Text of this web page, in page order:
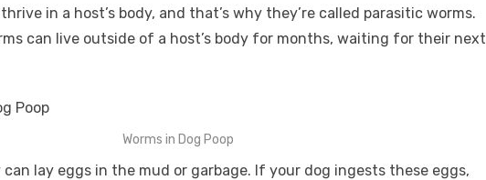
in a host’s body, and that’s why they’re called parasitic worms.
can live outside of a host’s body for months, waiting for their next
Worms in Dog Poop
lay eggs in the mud or garbage. If your dog ingests these eggs,